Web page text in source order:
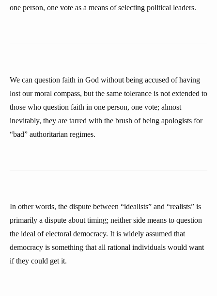
one person, one vote as a means of selecting political leaders.
We can question faith in God without being accused of having
lost our moral compass, but the same tolerance is not extended to
those who question faith in one person, one vote; almost
inevitably, they are tarred with the brush of being apologists for
“bad” authoritarian regimes.
In other words, the dispute between “idealists” and “realists” is
primarily a dispute about timing; neither side means to question
the ideal of electoral democracy. It is widely assumed that
democracy is something that all rational individuals would want
if they could get it.